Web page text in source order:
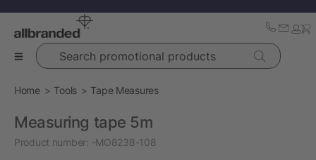
Search promotional products
Home Tools Tape Measures
Measuring tape 5m
Product number: -MO8238-108